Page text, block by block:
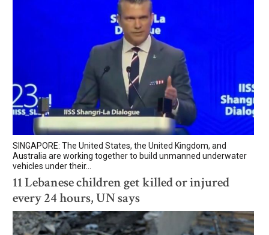
SINGAPORE: The United States, the United Kingdom, and
Australia are working together to build unmanned underwater
vehicles under their...
11 Lebanese children get killed or injured
every 24 hours, UN says